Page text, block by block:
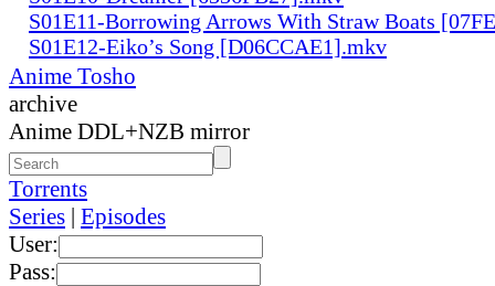
S01E11-Borrowing Arrows With Straw Boats
S01E12-Eiko’s Song [D06CCAE1].mkv
Anime Tosho
archive
Anime DDL+NZB mirror
Torrents
Series | Episodes
User:
Pass: